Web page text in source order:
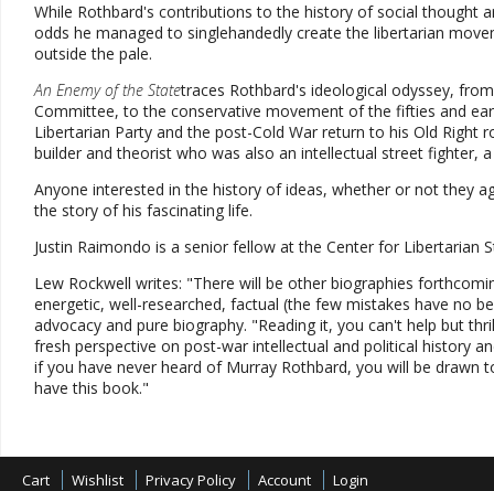
While Rothbard's contributions to the history of social thought
odds he managed to singlehandedly create the libertarian
outside the pale.
An Enemy of the Statetraces Rothbard's ideological odyssey,
Committee, to the conservative movement of the fifties and
Libertarian Party and the post-Cold War return to his Old
builder and theorist who was also an intellectual street fighter,
Anyone interested in the history of ideas, whether or not they
the story of his fascinating life.
Justin Raimondo is a senior fellow at the Center for
Lew Rockwell writes: "There will be other biographies
energetic, well-researched, factual (the few mistakes have no
advocacy and pure biography. "Reading it, you can't help but
fresh perspective on post-war intellectual and political history
if you have never heard of Murray Rothbard, you will be drawn
have this book."
Cart Wishlist Privacy Policy Account Login